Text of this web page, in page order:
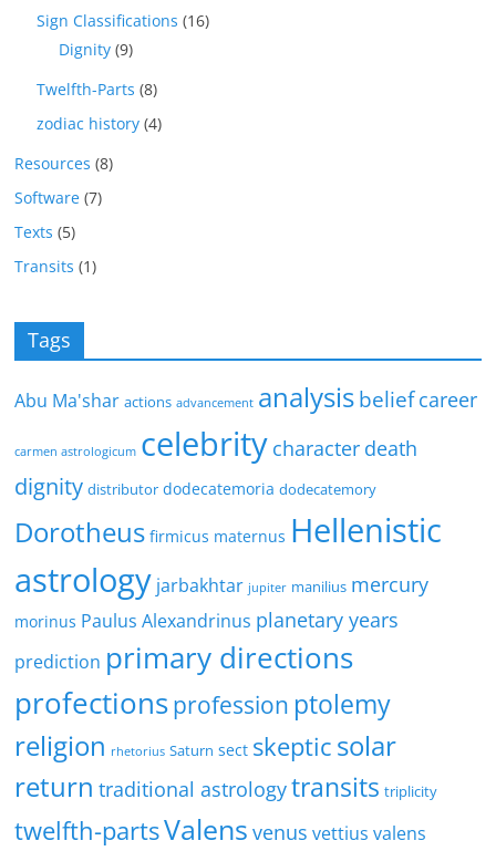
Sign Classifications (16)
Dignity (9)
Twelfth-Parts (8)
zodiac history (4)
Resources (8)
Software (7)
Texts (5)
Transits (1)
Tags
Abu Ma'shar actions advancement analysis beliefcareer
carmen astrologicum celebrity character death
dignity distributor dodecatemoria dodecatemory
Dorotheus firmicus maternus Hellenistic
astrology jarbakhtar jupiter manilius mercury
morinus Paulus Alexandrinus planetary years
prediction primary directions
profectionsprofession ptolemy
religion rhetorius Saturn sect skeptic solar
return traditional astrologytransits triplicity
twelfth-partsValens venus vettius valens